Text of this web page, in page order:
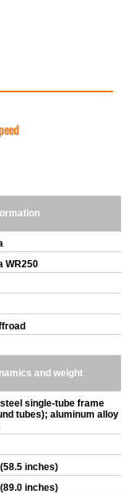
WR250
and weight
single-tube frame
tubes); aluminum alloy
inches)
inches)